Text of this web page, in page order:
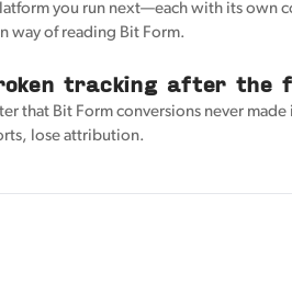
you run next—each with its own
way of reading Bit Form.
tracking after the
that Bit Form conversions never
lose attribution.